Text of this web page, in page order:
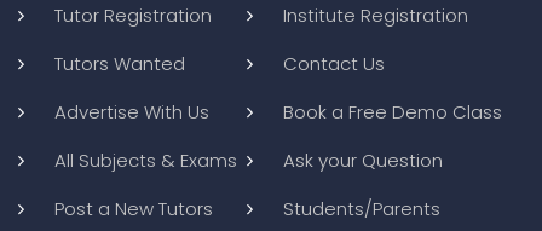
Tutor Registration
Institute Registration
Tutors Wanted
Contact Us
Advertise With Us
Book a Free Demo Class
All Subjects & Exams
Ask your Question
Post a New Tutors
Students/Parents